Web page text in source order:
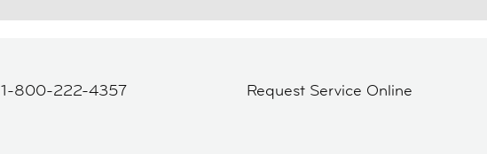
1-800-222-4357 Request Service Online